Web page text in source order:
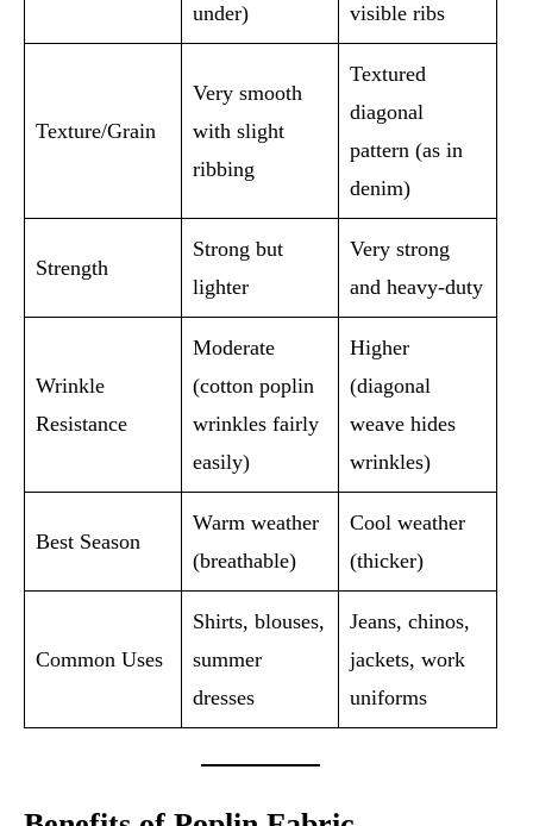
under)
visible ribs
Texture/Grain
Very smooth
with slight
ribbing
Textured
diagonal
pattern (as in
denim)
Strength
Strong but
lighter
Very strong
and heavy-duty
Wrinkle
Resistance
Moderate
(cotton poplin
wrinkles fairly
easily)
Higher
(diagonal
weave hides
wrinkles)
Best Season
Warm weather
(breathable)
Cool weather
(thicker)
Common Uses
Shirts, blouses,
summer
dresses
Jeans, chinos,
jackets, work
uniforms